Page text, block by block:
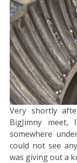
​Very shortly
BigJimny
somewhere
could not see
was giving out a